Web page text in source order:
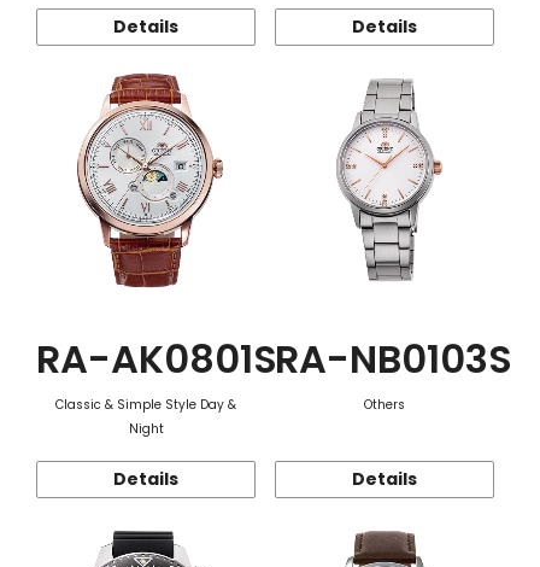
Details Details
RA-AK0801S
Classic & Simple Style Day &
Night
Details
RA-NB0103S
Others
Details